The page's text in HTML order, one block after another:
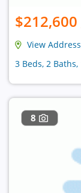
$212,600
View Address
3 Beds, 2
8